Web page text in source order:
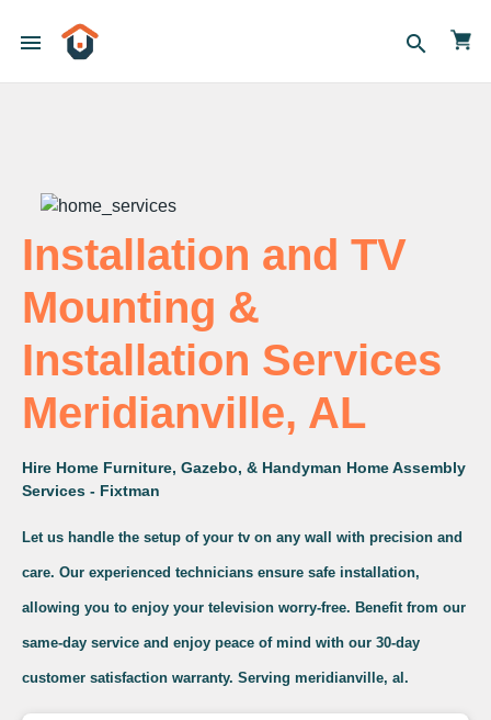
menu search
Installation and TV
Mounting &
Installation Services
Meridianville, AL
Hire Home Furniture, Gazebo, & Handyman Home Assembly
Services - Fixtman
Let us handle the setup of your tv on any wall with precision and
care. Our experienced technicians ensure safe installation,
allowing you to enjoy your television worry-free. Benefit from our
same-day service and enjoy peace of mind with our 30-day
customer satisfaction warranty. Serving meridianville, al.